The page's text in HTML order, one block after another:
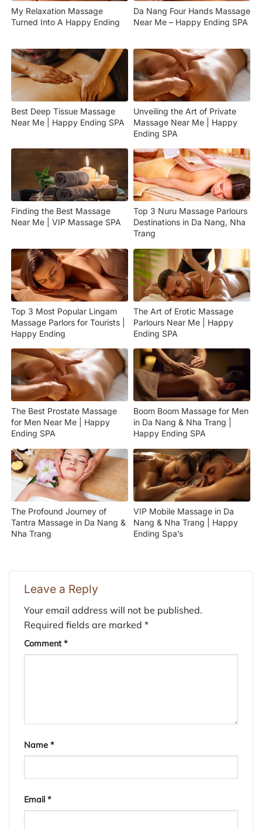
My Relaxation Massage
Turned Into A Happy Ending
Da Nang Four Hands Massage
Near Me – Happy Ending SPA
Best Deep Tissue Massage
Near Me | Happy Ending SPA
Unveiling the Art of Private
Massage Near Me | Happy
Ending SPA
Finding the Best Massage
Near Me | VIP Massage SPA
Top 3 Nuru Massage Parlours
Destinations in Da Nang, Nha
Trang
Top 3 Most Popular Lingam
Massage Parlors for Tourists |
Happy Ending
The Art of Erotic Massage
Parlours Near Me | Happy
Ending SPA
The Best Prostate Massage
for Men Near Me | Happy
Ending SPA
Boom Boom Massage for Men
in Da Nang & Nha Trang |
Happy Ending SPA
The Profound Journey of
Tantra Massage in Da Nang &
Nha Trang
VIP Mobile Massage in Da
Nang & Nha Trang | Happy
Ending Spa’s
Leave a Reply
Your email address will not be published.
Required fields are marked *
Comment*
Name *
Email *